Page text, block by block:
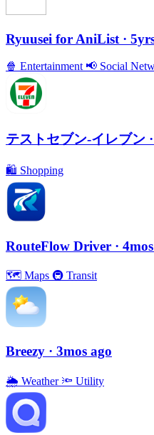
Ryuusei for AniList ·
🍿 Entertainment 📢 Social
テストセブン-イレブン
🛍 Shopping
RouteFlow Driver ·
🗺 Maps 🚇 Transit
Breezy · 3mos ago
🌦 Weather 🔦 Utility